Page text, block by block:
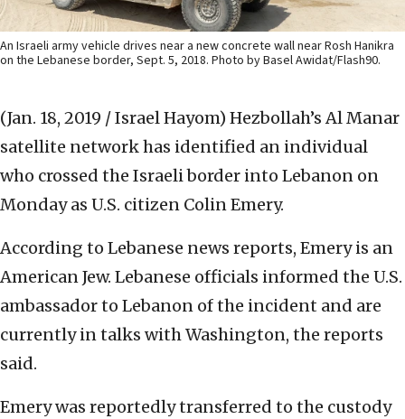
An Israeli army vehicle drives near a new concrete wall near Rosh Hanikra
on the Lebanese border, Sept. 5, 2018. Photo by Basel Awidat/Flash90.
(Jan. 18, 2019 / Israel Hayom) Hezbollah’s Al Manar
satellite network has identified an individual
who crossed the Israeli border into Lebanon on
Monday as U.S. citizen Colin Emery.
According to Lebanese news reports, Emery is an
American Jew. Lebanese officials informed the U.S.
ambassador to Lebanon of the incident and are
currently in talks with Washington, the reports
said.
Emery was reportedly transferred to the custody